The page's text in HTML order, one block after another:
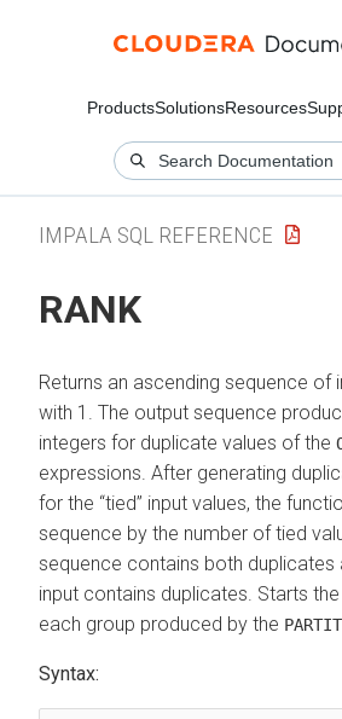
ProductsSolutionsResources
IMPALA SQL REFERENCE
RANK
Returns an ascending sequence of
with 1. The output sequence
integers for duplicate values of the
expressions. After generating
for the tied input values, the
sequence by the number of tied
sequence contains both duplicates
input contains duplicates. Starts
each group produced by the
Syntax: